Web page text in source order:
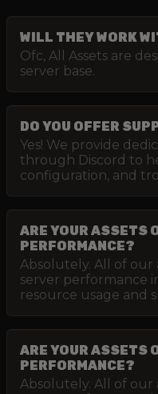
WILL THEY WORK
Ofc, All Assets are
server base.
DO YOU OFFER
Yes! We provide
through Discord to
configuration, and
ARE YOUR ASSETS
PERFORMANCE?
Absolutely. All of our
server performance
resource usage and
ARE YOUR ASSETS
PERFORMANCE?
Absolutely. All of our